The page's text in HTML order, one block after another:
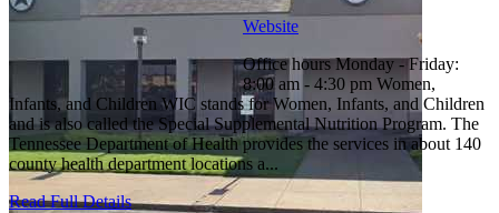
Website
Office hours Monday - Friday:
8:00 am - 4:30 pm Women,
Infants, and Children WIC stands for Women, Infants, and Children
and is also called the Special Supplemental Nutrition Program. The
Tennessee Department of Health provides the services in about 140
county health department locations a...
Read Full Details